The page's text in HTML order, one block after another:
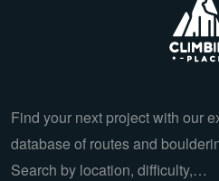
Find your next project with our
database of routes and
Search by location, difficulty,…